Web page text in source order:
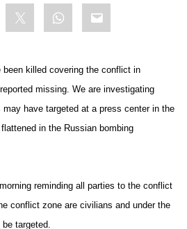
WhatsApp
Email
killed covering the conflict in
missing. We are investigating
have targeted at a press center in the
in the Russian bombing
reminding all parties to the conflict
conflict zone are civilians and under the
targeted.